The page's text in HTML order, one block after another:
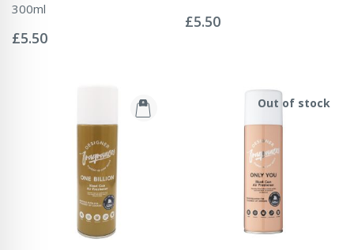
300ml
0%
£5.50
0%
£5.50
Out of stock